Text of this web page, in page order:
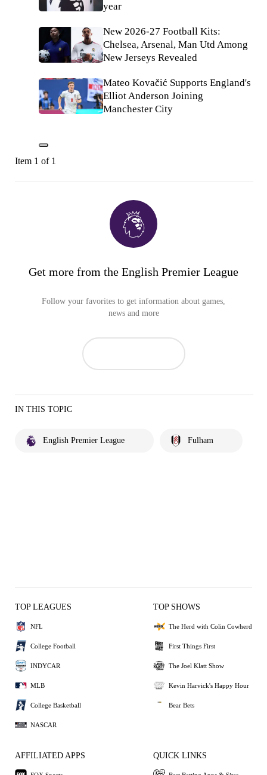
year
New 2026-27 Football Kits:
Chelsea, Arsenal, Man Utd Among
New Jerseys Revealed
Mateo Kovačić Supports England's
Elliot Anderson Joining
Manchester City
Item 1 of 1
Get more from the English Premier League
Follow your favorites to get information about games,
news and more
IN THIS TOPIC
English Premier League Fulham
TOP LEAGUES
NFL
College Football
INDYCAR
MLB
College Basketball
NASCAR
TOP SHOWS
The Herd with Colin Cowherd
First Things First
The Joel Klatt Show
Kevin Harvick's Happy Hour
Bear Bets
AFFILIATED APPS QUICK LINKS